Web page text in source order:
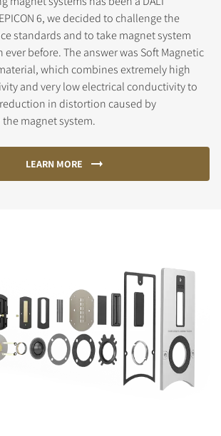
6, we decided to challenge the
standards and to take magnet system
before. The answer was Soft Magnetic
which combines extremely high
and very low electrical conductivity to
in distortion caused by
magnet system.
LEARN MORE